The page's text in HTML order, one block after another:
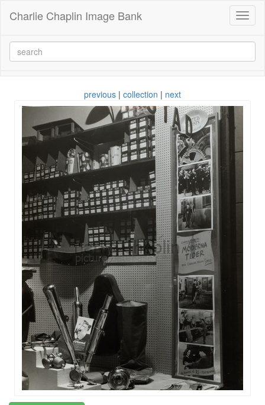
Charlie Chaplin Image Bank
previous | collection | next